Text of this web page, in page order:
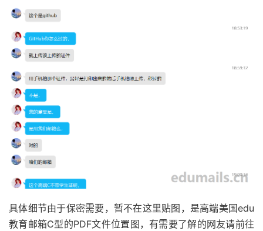
具体细节由于保密需要，暂不在这里贴图，是高端美国edu
教育邮箱C型的PDF文件位置图，有需要了解的网友请前往